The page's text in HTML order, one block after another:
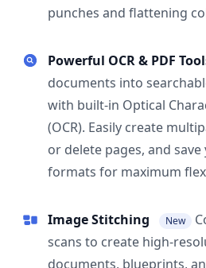
punches and flattening
Powerful OCR & PDF
documents into
with built-in Optical
(OCR). Easily create
or delete pages, and
formats for maximum
Image Stitching New
scans to create high-
documents, blueprints,